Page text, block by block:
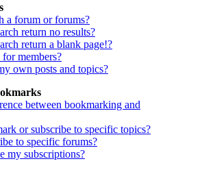
a forum or forums?
return no results?
return a blank page!?
members?
own posts and topics?
between bookmarking and
or subscribe to specific topics?
to specific forums?
my subscriptions?